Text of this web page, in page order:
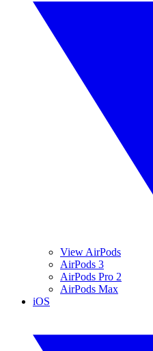
View AirPods
AirPods 3
AirPods Pro 2
AirPods Max
iOS